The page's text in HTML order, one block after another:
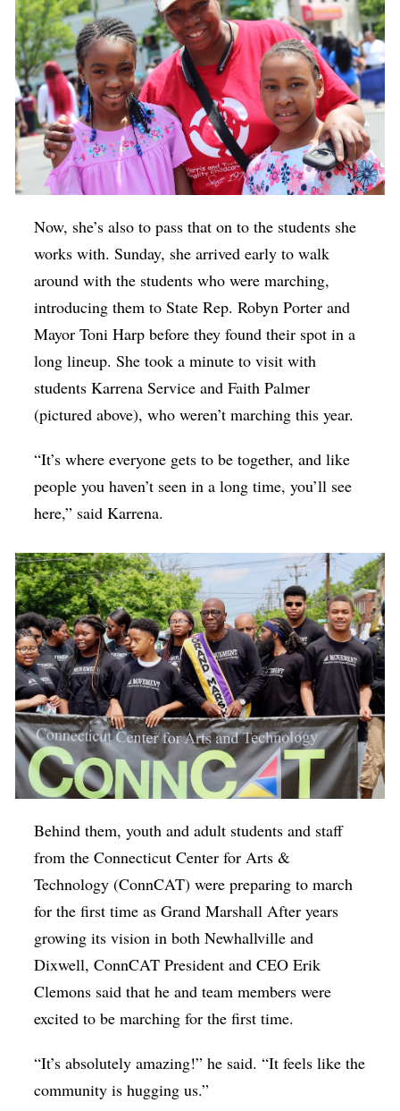
Now, she’s also to pass that on to the students she
works with. Sunday, she arrived early to walk
around with the students who were marching,
introducing them to State Rep. Robyn Porter and
Mayor Toni Harp before they found their spot in a
long lineup. She took a minute to visit with
students Karrena Service and Faith Palmer
(pictured above), who weren’t marching this year.
“It’s where everyone gets to be together, and like
people you haven’t seen in a long time, you’ll see
here,” said Karrena.
Behind them, youth and adult students and staff
from the Connecticut Center for Arts &
Technology (ConnCAT) were preparing to march
for the first time as Grand Marshall After years
growing its vision in both Newhallville and
Dixwell, ConnCAT President and CEO Erik
Clemons said that he and team members were
excited to be marching for the first time.
“It’s absolutely amazing!” he said. “It feels like the
community is hugging us.”